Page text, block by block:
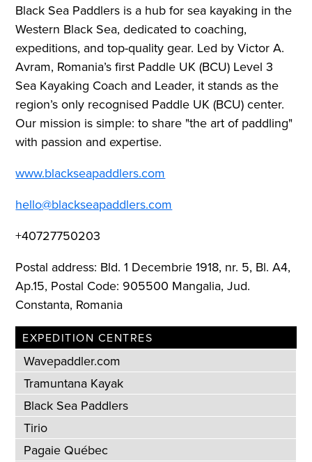
Black Sea Paddlers is a hub for sea kayaking in the
Western Black Sea, dedicated to coaching,
expeditions, and top-quality gear. Led by Victor A.
Avram, Romania’s first Paddle UK (BCU) Level 3
Sea Kayaking Coach and Leader, it stands as the
region’s only recognised Paddle UK (BCU) center.
Our mission is simple: to share "the art of paddling"
with passion and expertise.
www.blackseapaddlers.com
hello@blackseapaddlers.com
+40727750203
Postal address: Bld. 1 Decembrie 1918, nr. 5, Bl. A4,
Ap.15, Postal Code: 905500 Mangalia, Jud.
Constanta, Romania
EXPEDITION CENTRES
Wavepaddler.com
Tramuntana Kayak
Black Sea Paddlers
Tirio
Pagaie Québec